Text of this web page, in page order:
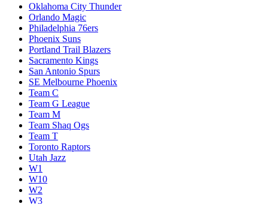
Oklahoma City Thunder
Orlando Magic
Philadelphia 76ers
Phoenix Suns
Portland Trail Blazers
Sacramento Kings
San Antonio Spurs
SE Melbourne Phoenix
Team C
Team G League
Team M
Team Shaq Ogs
Team T
Toronto Raptors
Utah Jazz
W1
W10
W2
W3